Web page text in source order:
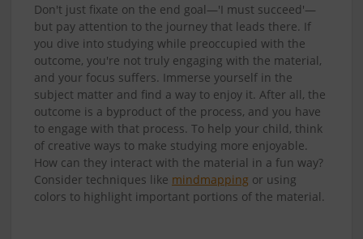
Don't just fixate on the end goal—'I must succeed'—
but pay attention to the journey that leads there. If
you dive into studying while preoccupied with the
outcome, you're not truly engaging with the material,
and your focus suffers. Immerse yourself in the
subject matter and find a way to enjoy it. After all, the
outcome is a byproduct of the process, and you have
to engage with that process. To help your child, think
of creative ways to make studying more enjoyable.
How can they interact with the material in a fun way?
Consider techniques like mindmapping or using
colors to highlight important portions of the material.